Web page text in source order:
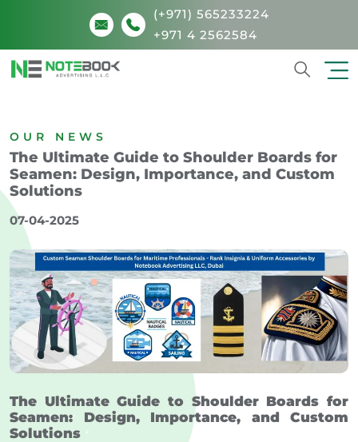
(+971) 565233224
+971 4 2562584
OUR NEWS
The Ultimate Guide to Shoulder Boards for
Seamen: Design, Importance, and Custom
Solutions
07-04-2025
The Ultimate Guide to Shoulder Boards for
Seamen: Design, Importance, and Custom
Solutions